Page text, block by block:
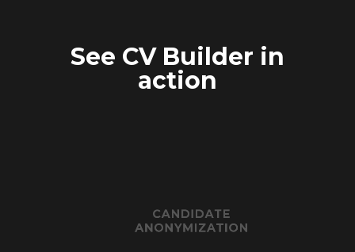
See CV Builder in
action
CANDIDATE
ANONYMIZATION